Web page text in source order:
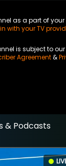
as a part of
with your TV
is subject to our
Agreement&
& Podcasts